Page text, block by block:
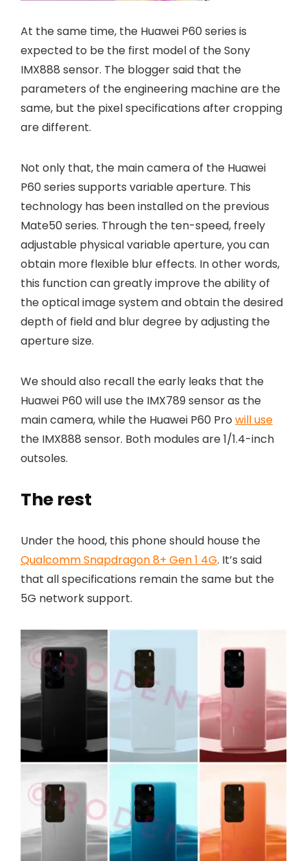
At the same time, the Huawei P60 series is
expected to be the first model of the Sony
IMX888 sensor. The blogger said that the
parameters of the engineering machine are the
same, but the pixel specifications after cropping
are different.
Not only that, the main camera of the Huawei
P60 series supports variable aperture. This
technology has been installed on the previous
Mate50 series. Through the ten-speed, freely
adjustable physical variable aperture, you can
obtain more flexible blur effects. In other words,
this function can greatly improve the ability of
the optical image system and obtain the desired
depth of field and blur degree by adjusting the
aperture size.
We should also recall the early leaks that the
Huawei P60 will use the IMX789 sensor as the
main camera, while the Huawei P60 Pro will use
the IMX888 sensor. Both modules are 1/1.4-inch
outsoles.
The rest
Under the hood, this phone should house the
Qualcomm Snapdragon 8+ Gen 1 4G. It’s said
that all specifications remain the same but the
5G network support.